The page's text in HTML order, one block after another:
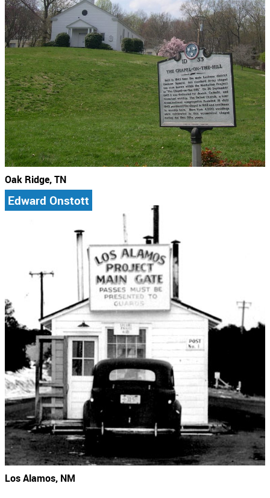
Oak Ridge, TN
Edward Onstott
Los Alamos, NM